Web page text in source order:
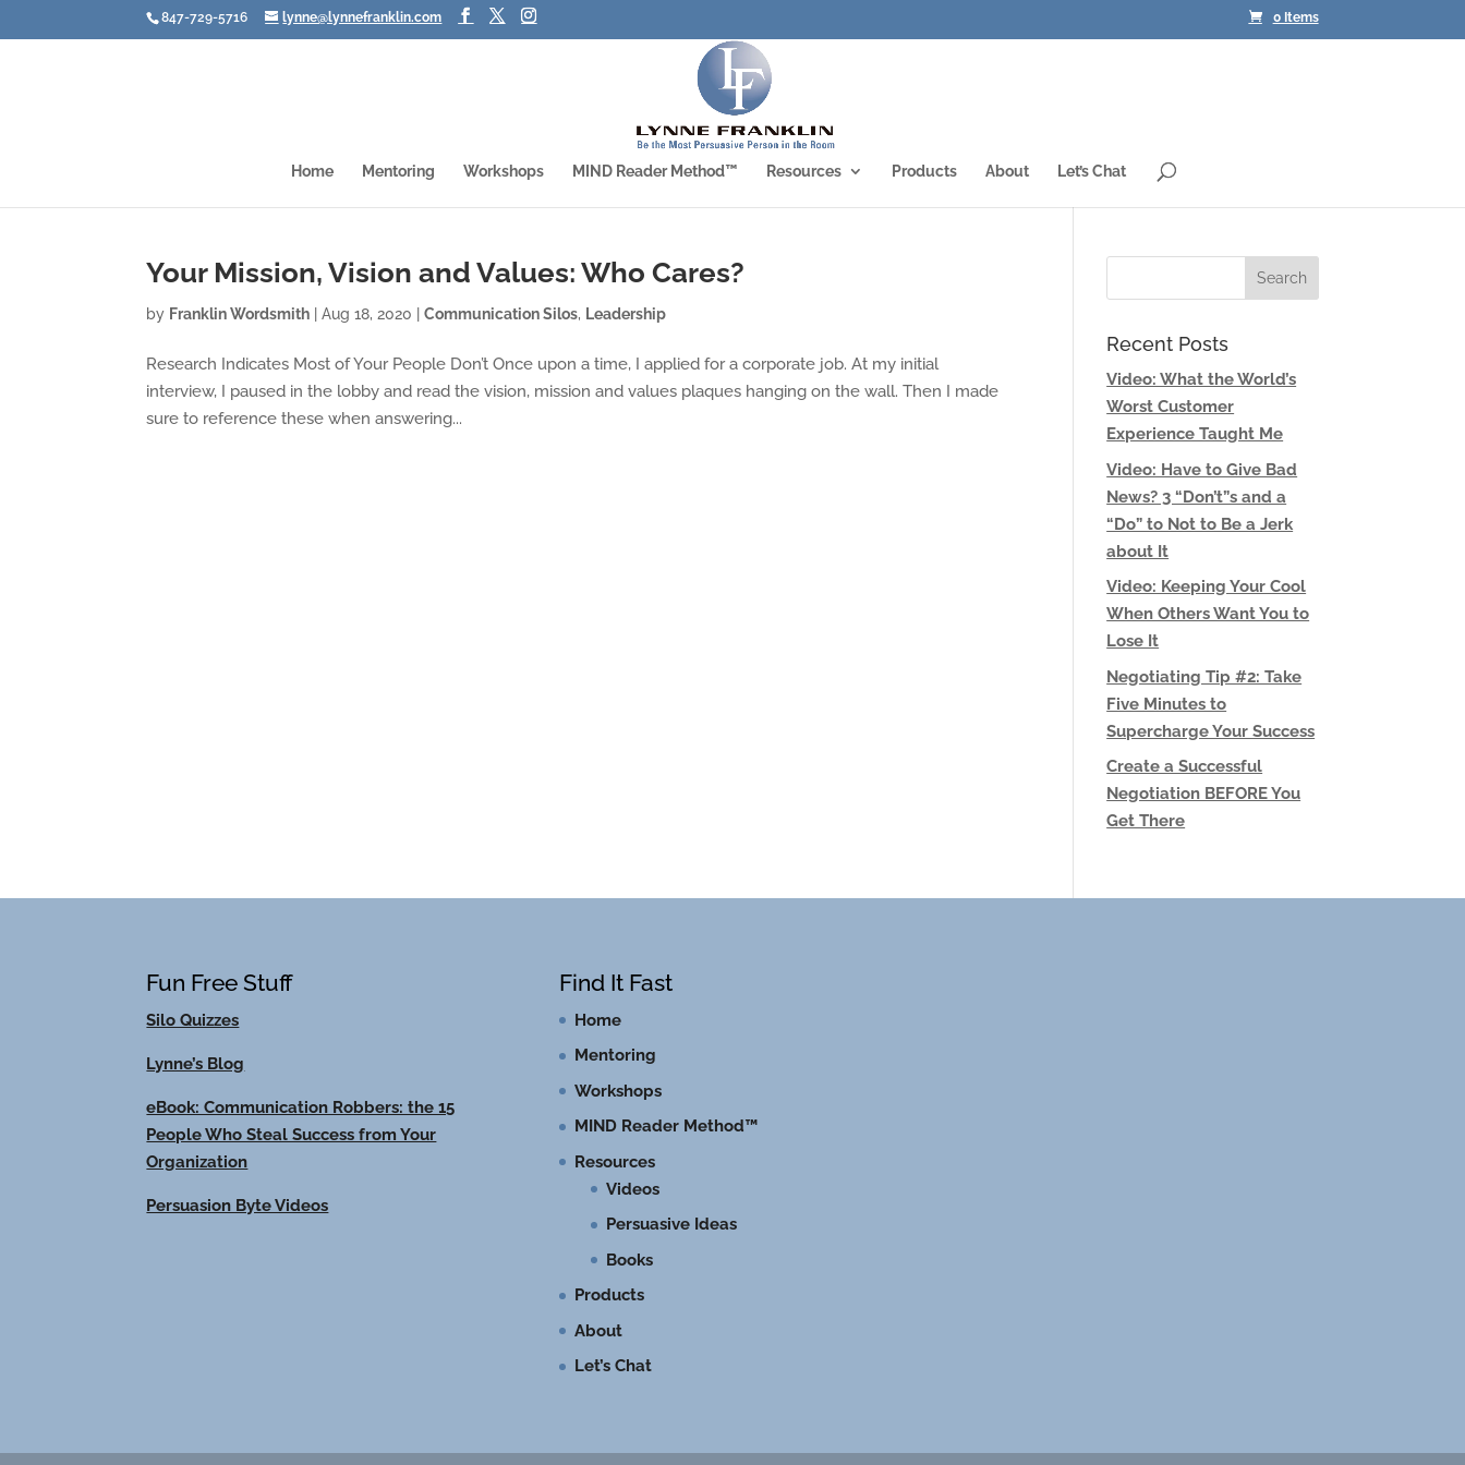
847-729-5716 lynne@lynnefranklin.com 0 Items
Home Mentoring Workshops MIND Reader Method™ Resources Products About Let’s Chat
Your Mission, Vision and Values: Who Cares?
by Franklin Wordsmith |Aug 18, 2020 |Communication Silos, Leadership
Research Indicates Most of Your People Don’t Once upon a time, I applied for a corporate job. At my initial
interview, I paused in the lobby and read the vision, mission and values plaques hanging on the wall. Then I made
sure to reference these when answering...
Recent Posts
Video: What the World’s
Worst Customer
Experience Taught Me
Video: Have to Give Bad
News? 3 “Don’t”s and a
“Do” to Not to Be a Jerk
about It
Video: Keeping Your Cool
When Others Want You to
Lose It
Negotiating Tip #2: Take
Five Minutes to
Supercharge Your Success
Create a Successful
Negotiation BEFORE You
Get There
Fun Free Stuff
Silo Quizzes
Lynne’s Blog
eBook: Communication Robbers: the 15
People Who Steal Success from Your
Organization
Persuasion Byte Videos
Find It Fast
Home
Mentoring
Workshops
MIND Reader Method™
Resources
Videos
Persuasive Ideas
Books
Products
About
Let’s Chat